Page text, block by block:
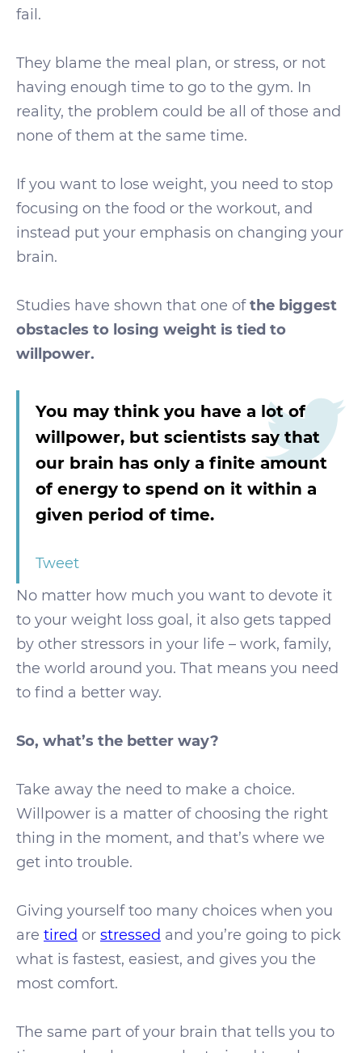
fail.
They blame the meal plan, or stress, or not
having enough time to go to the gym. In
reality, the problem could be all of those and
none of them at the same time.
If you want to lose weight, you need to stop
focusing on the food or the workout, and
instead put your emphasis on changing your
brain.
Studies have shown that one ofthe biggest
obstacles to losing weight is tied to
willpower.
You may think you have a lot of
willpower, but scientists say that
our brain has only a finite amount
of energy to spend on it within a
given period of time.
Tweet
No matter how much you want to devote it
to your weight loss goal, it also gets tapped
by other stressors in your life – work, family,
the world around you. That means you need
to find a better way.
So, what’s the better way?
Take away the need to make a choice.
Willpower is a matter of choosing the right
thing in the moment, and that’s where we
get into trouble.
Giving yourself too many choices when you
are tired or stressed and you’re going to pick
what is fastest, easiest, and gives you the
most comfort.
The same part of your brain that tells you to